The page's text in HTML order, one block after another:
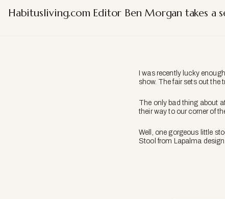
Habitusliving.com Editor Ben Morgan takes a
I was recently lucky
show. The fair sets out the
The only bad thing about
their way to our corner of
Well, one gorgeous little
Stool from Lapalma